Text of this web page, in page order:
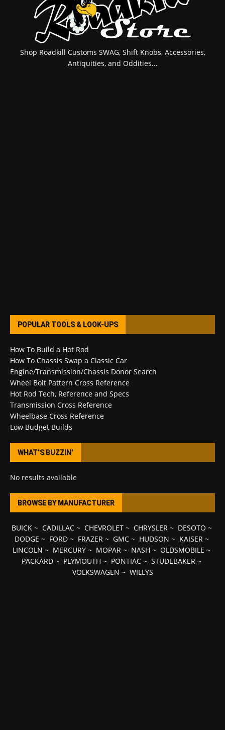
Shop Roadkill Customs SWAG, Shift Knobs, Accessories,
Antiquities, and Oddities...
POPULAR TOOLS & LOOK-UPS
How To Build a Hot Rod
How To Chassis Swap a Classic Car
Engine/Transmission/Chassis Donor Search
Wheel Bolt Pattern Cross Reference
Hot Rod Tech, Reference and Specs
Transmission Cross Reference
Wheelbase Cross Reference
Low Budget Builds
WHAT’S BUZZIN’
No results available
BROWSE BY MANUFACTURER
BUICK~ CADILLAC~ CHEVROLET~ CHRYSLER~ DESOTO ~
DODGE ~ FORD~ FRAZER~ GMC~ HUDSON ~ KAISER~
LINCOLN ~ MERCURY ~ MOPAR ~ NASH ~ OLDSMOBILE ~
PACKARD ~ PLYMOUTH ~ PONTIAC ~ STUDEBAKER ~
VOLKSWAGEN ~ WILLYS